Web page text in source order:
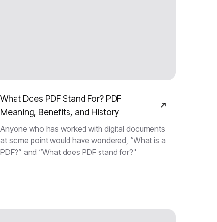
What Does PDF Stand For? PDF
Meaning, Benefits, and History
Anyone who has worked with digital documents
at some point would have wondered, “What is a
PDF?” and “What does PDF stand for?"